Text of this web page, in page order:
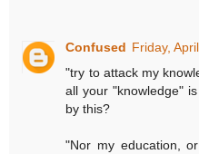
Confused Friday,
"try to attack my
all your "knowledge"
by this?
"Nor my education,